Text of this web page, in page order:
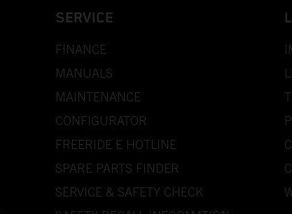
SERVICE
FINANCE
MANUALS
MAINTENANCE
CONFIGURATOR
FREERIDE E HOTLINE
SPARE PARTS FINDER
SERVICE & SAFETY CHECK